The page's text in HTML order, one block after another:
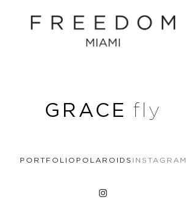
GRACE fly
PORTFOLIO POLAROIDS INSTAGRAM